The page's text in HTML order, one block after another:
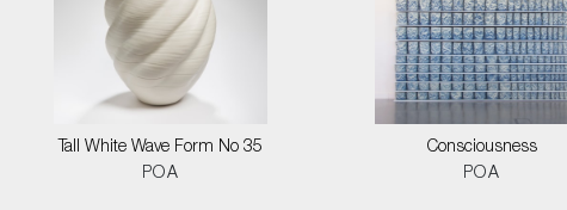
Tall White Wave Form No 35
POA
Consciousness
POA